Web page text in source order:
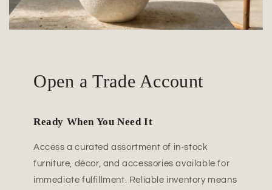
Open a Trade Account
Ready When You Need It
Access a curated assortment of in-stock
furniture, décor, and accessories available for
immediate fulfillment. Reliable inventory means